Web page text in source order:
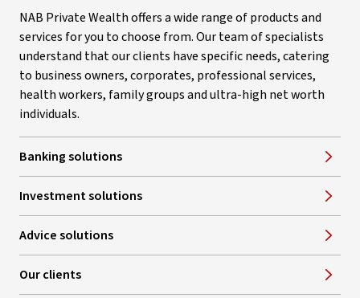
NAB Private Wealth offers a wide range of products and
services for you to choose from. Our team of specialists
understand that our clients have specific needs, catering
to business owners, corporates, professional services,
health workers, family groups and ultra-high net worth
individuals.
Banking solutions
Investment solutions
Advice solutions
Our clients